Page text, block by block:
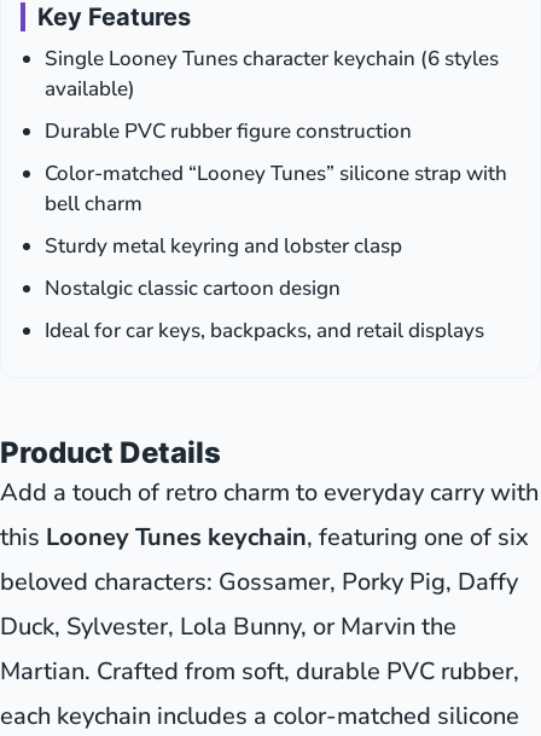
Key Features
Single Looney Tunes character keychain (6 styles
available)
Durable PVC rubber figure construction
Color-matched “Looney Tunes” silicone strap with
bell charm
Sturdy metal keyring and lobster clasp
Nostalgic classic cartoon design
Ideal for car keys, backpacks, and retail displays
Product Details
Add a touch of retro charm to everyday carry with
this Looney Tunes keychain, featuring one of six
beloved characters: Gossamer, Porky Pig, Daffy
Duck, Sylvester, Lola Bunny, or Marvin the
Martian. Crafted from soft, durable PVC rubber,
each keychain includes a color-matched silicone